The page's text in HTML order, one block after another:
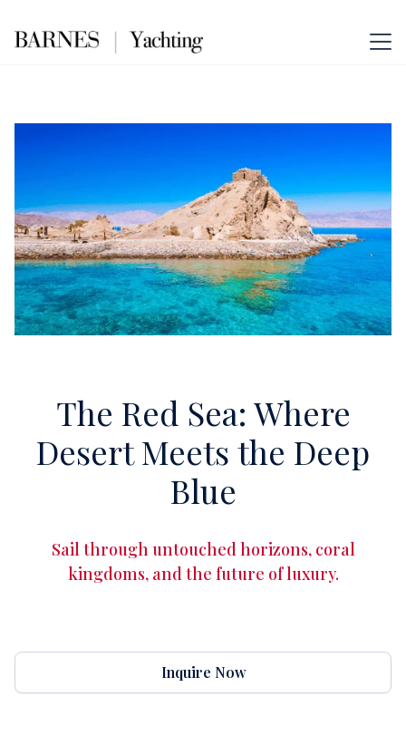
The Red Sea: Where
Desert Meets the Deep
Blue
Sail through untouched horizons, coral
kingdoms, and the future of luxury.
Inquire Now